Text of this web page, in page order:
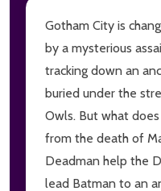
Gotham City is
by a mysterious
tracking down an
buried under the
Owls. But what
from the death of
Deadman help the
lead Batman to an